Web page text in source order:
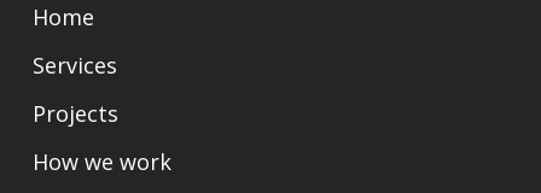
Home
Services
Projects
How we work